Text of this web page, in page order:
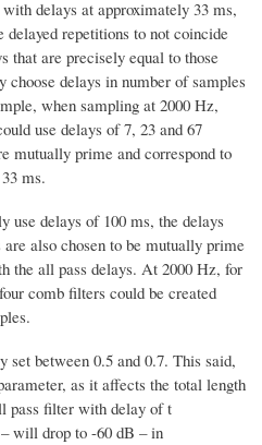
delays at approximately 33 ms,
repetitions to not coincide
that are precisely equal to those
choose delays in number of samples
when sampling at 2000 Hz,
use delays of 7, 23 and 67
mutually prime and correspond to
ms.
delays of 100 ms, the delays
also chosen to be mutually prime
the all pass delays. At 2000 Hz, for
comb filters could be created
between 0.5 and 0.7. This said,
as it affects the total length
pass filter with delay of t
will drop to -60 dB – in